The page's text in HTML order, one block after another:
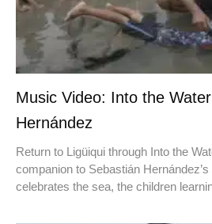
Music Video: Into the
Hernández
Return to Ligüiqui through Into the
companion to Sebastián
celebrates the sea, the children